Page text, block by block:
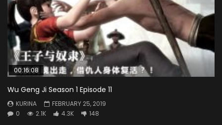
00:16:08
Wu Geng Ji Season 1 Episode 11
KURINA
FEBRUARY 25, 2019
0
2.1K 4.3K 148